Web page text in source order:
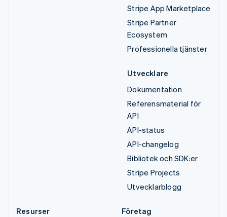
Stripe App Marketplace
Stripe Partner
Ecosystem
Professionella tjänster
Utvecklare
Dokumentation
Referensmaterial för
API
API-status
API-changelog
Bibliotek och SDK:er
Stripe Projects
Utvecklarblogg
Resurser
Företag